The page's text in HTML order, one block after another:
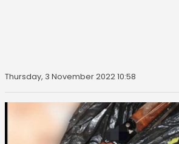
Thursday, 3 November 2022 10:58